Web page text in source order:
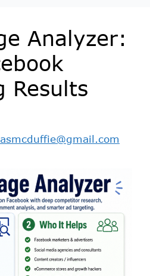
Analyzer:
Results